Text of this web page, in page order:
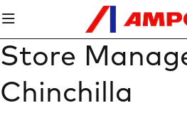
Store
Chinchilla